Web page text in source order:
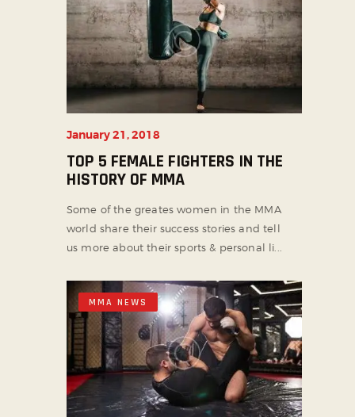
January 21, 2018
TOP 5 FEMALE FIGHTERS IN THE
HISTORY OF MMA
Some of the greates women in the MMA
world share their success stories and tell
us more about their sports & personal li...
MMA NEWS